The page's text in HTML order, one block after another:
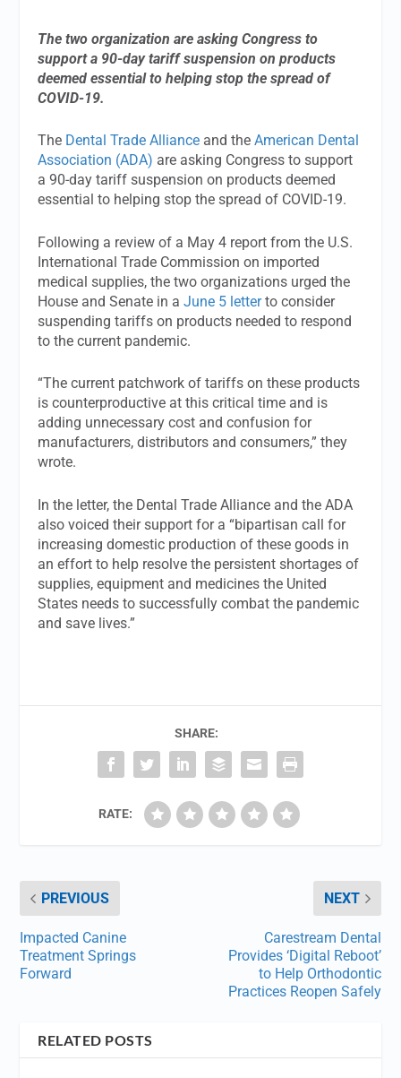
The two organization are asking Congress to
support a 90-day tariff suspension on products
deemed essential to helping stop the spread of
COVID-19.
The Dental Trade Alliance and theAmerican Dental
Association (ADA) are asking Congress to support
a 90-day tariff suspension on products deemed
essential to helping stop the spread of COVID-19.
Following a review of a May 4 report from the U.S.
International Trade Commission on imported
medical supplies, the two organizations urged the
House and Senate in aJune 5 letterto consider
suspending tariffs on products needed to respond
to the current pandemic.
“The current patchwork of tariffs on these products
is counterproductive at this critical time and is
adding unnecessary cost and confusion for
manufacturers, distributors and consumers,” they
wrote.
In the letter, the Dental Trade Alliance and the ADA
also voiced their support for a “bipartisan call for
increasing domestic production of these goods in
an effort to help resolve the persistent shortages of
supplies, equipment and medicines the United
States needs to successfully combat the pandemic
and save lives.”
SHARE:
RATE:
PREVIOUS
Impacted Canine
Treatment Springs
Forward
NEXT
Carestream Dental
Provides ‘Digital Reboot’
to Help Orthodontic
Practices Reopen Safely
RELATED POSTS